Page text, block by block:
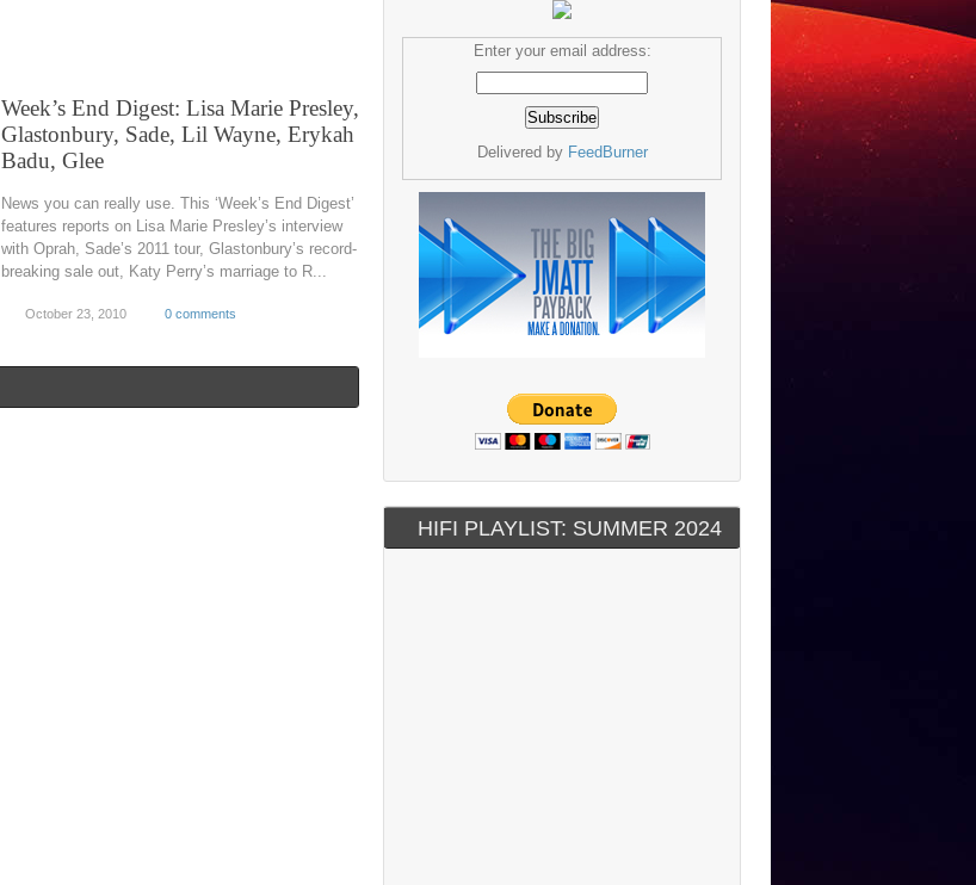
Week’s End Digest: Lisa Marie Presley,
Glastonbury, Sade, Lil Wayne, Erykah
Badu, Glee
News you can really use. This ‘Week’s End Digest’
features reports on Lisa Marie Presley’s interview
with Oprah, Sade’s 2011 tour, Glastonbury’s record-
breaking sale out, Katy Perry’s marriage to R...
October 23, 2010 0 comments
Enter your email address:
Delivered by FeedBurner
HIFI PLAYLIST: SUMMER 2024